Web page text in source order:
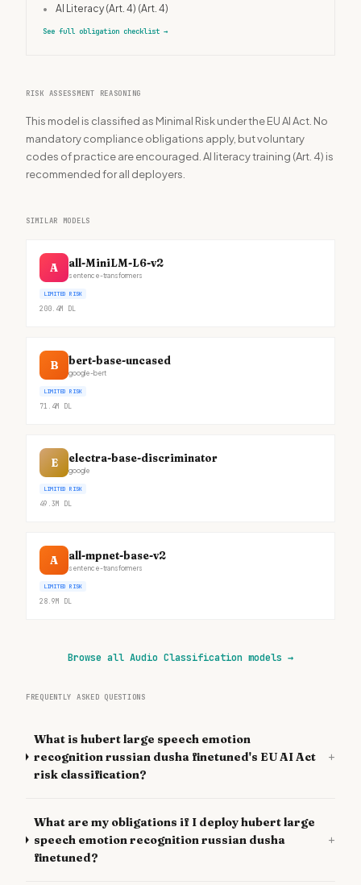
• AI Literacy (Art. 4) (Art. 4)
See full obligation checklist →
RISK ASSESSMENT REASONING
This model is classified as Minimal Risk under the EU AI Act. No
mandatory compliance obligations apply, but voluntary
codes of practice are encouraged. AI literacy training (Art. 4) is
recommended for all deployers.
SIMILAR MODELS
A all-MiniLM-L6-v2
sentence-transformers
LIMITED RISK
200.4M DL
B bert-base-uncased
google-bert
LIMITED RISK
71.4M DL
E electra-base-discriminator
google
LIMITED RISK
49.3M DL
A all-mpnet-base-v2
sentence-transformers
LIMITED RISK
28.9M DL
Browse all Audio Classification models →
FREQUENTLY ASKED QUESTIONS
What is hubert large speech emotion
recognition russian dusha finetuned's EU AI Act
risk classification?
+
What are my obligations if I deploy hubert large
speech emotion recognition russian dusha
finetuned?
+